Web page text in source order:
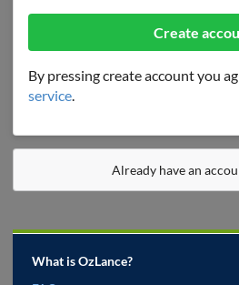
Create
By pressing create account you
service.
Already have an
What is OzLance?